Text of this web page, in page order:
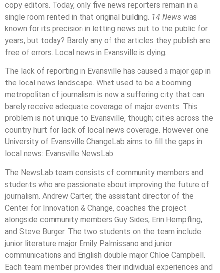
copy editors. Today, only five news reporters remain in a
single room rented in that original building. 14 News was
known for its precision in letting news out to the public for
years, but today? Barely any of the articles they publish are
free of errors. Local news in Evansville is dying.
The lack of reporting in Evansville has caused a major gap in
the local news landscape. What used to be a booming
metropolitan of journalism is now a suffering city that can
barely receive adequate coverage of major events. This
problem is not unique to Evansville, though; cities across the
country hurt for lack of local news coverage. However, one
University of Evansville ChangeLab aims to fill the gaps in
local news: Evansville NewsLab.
The NewsLab team consists of community members and
students who are passionate about improving the future of
journalism. Andrew Carter, the assistant director of the
Center for Innovation & Change, coaches the project
alongside community members Guy Sides, Erin Hempfling,
and Steve Burger. The two students on the team include
junior literature major Emily Palmissano and junior
communications and English double major Chloe Campbell.
Each team member provides their individual experiences and